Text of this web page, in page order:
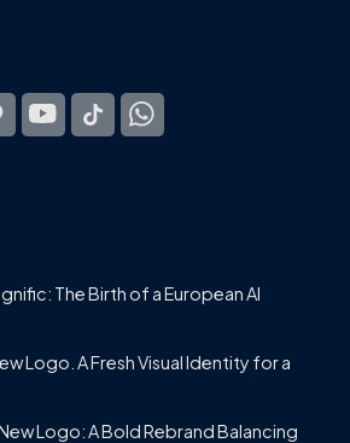
The Birth of a European AI
Logo. A Fresh Visual Identity for a
Logo: A Bold Rebrand Balancing